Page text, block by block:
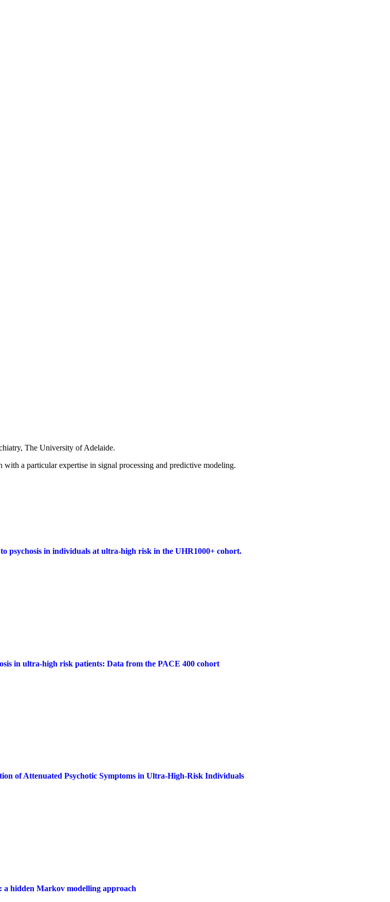
The University of Adelaide.
a particular expertise in signal processing and predictive modeling.
psychosis in individuals at ultra-high risk in the UHR1000+ cohort.
in ultra-high risk patients: Data from the PACE 400 cohort
of Attenuated Psychotic Symptoms in Ultra-High-Risk Individuals
a hidden Markov modelling approach